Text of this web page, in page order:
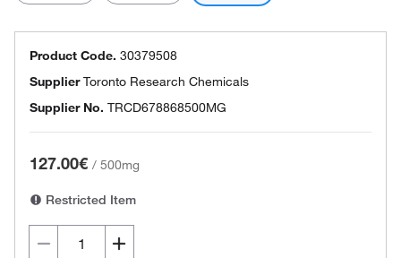
Product Code. 30379508
SupplierToronto Research Chemicals
Supplier No. TRCD678868500MG
127.00€ / 500mg
Restricted Item